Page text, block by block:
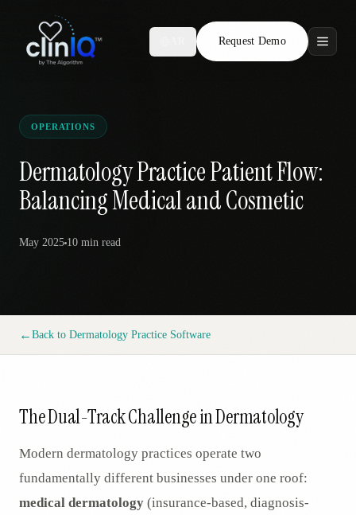
Request Demo
Features
Who We Serve
Compare
Locations
Request Demo
OPERATIONS
Dermatology Practice Patient Flow:
Balancing Medical and Cosmetic
May 2025 10 min read
← Back to Dermatology Practice Software
The Dual-Track Challenge in Dermatology
Modern dermatology practices operate two
fundamentally different businesses under one roof:
medical dermatology (insurance-based, diagnosis-